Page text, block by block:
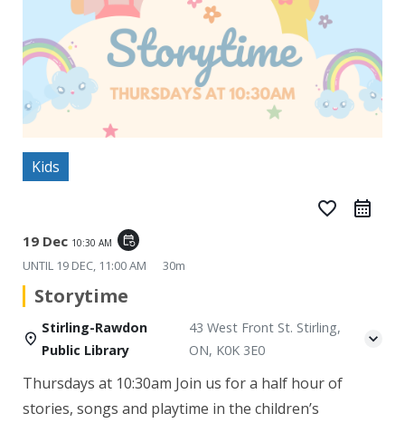
Kids
favorite_border
19 Dec 10:30 AM event_repeat
UNTIL 19 DEC, 11:00 AM 30m
Storytime
Stirling-Rawdon
Public Library
43 West Front St. Stirling,
ON, K0K 3E0
Thursdays at 10:30am Join us for a half hour of
stories, songs and playtime in the children’s